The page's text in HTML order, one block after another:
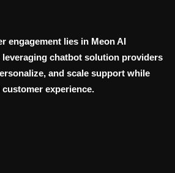
engagement lies in Meon AI
chatbot solution providers
and scale support while
experience.